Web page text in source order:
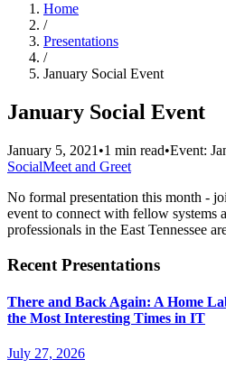
Home
/
Presentations
/
January Social Event
January Social Event
January 5, 2021 •1 min read•Event:
SocialMeet and Greet
No formal presentation this month -
event to connect with fellow systems
professionals in the East Tennessee
Recent Presentations
There and Back Again: A Home
the Most Interesting Times in IT
July 27, 2026